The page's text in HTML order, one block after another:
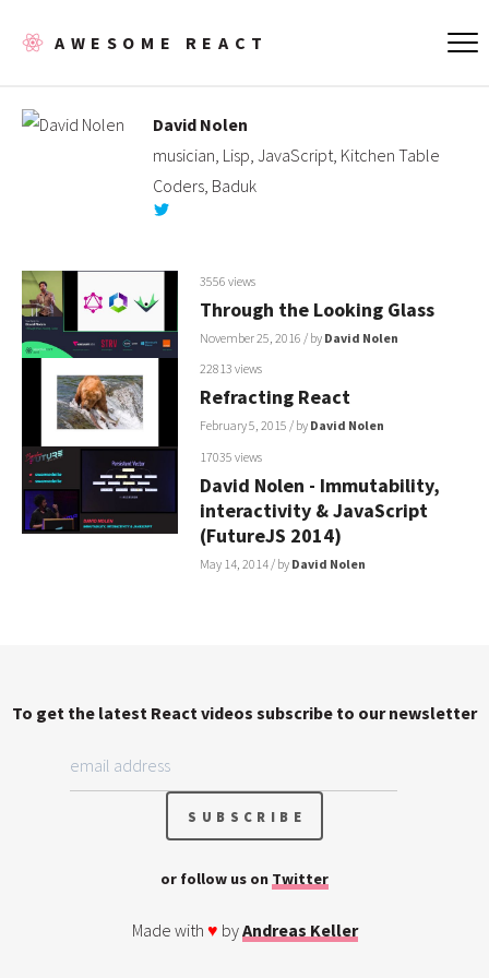
AWESOME REACT
David Nolen
musician, Lisp, JavaScript, Kitchen Table
Coders, Baduk
3556 views
Through the Looking Glass
November 25, 2016 / by David Nolen
22813 views
Refracting React
February 5, 2015 / by David Nolen
17035 views
David Nolen - Immutability,
interactivity & JavaScript
(FutureJS 2014)
May 14, 2014/ by David Nolen
To get the latest React videos subscribe to our newsletter
or follow us on Twitter
Made with ♥ byAndreas Keller